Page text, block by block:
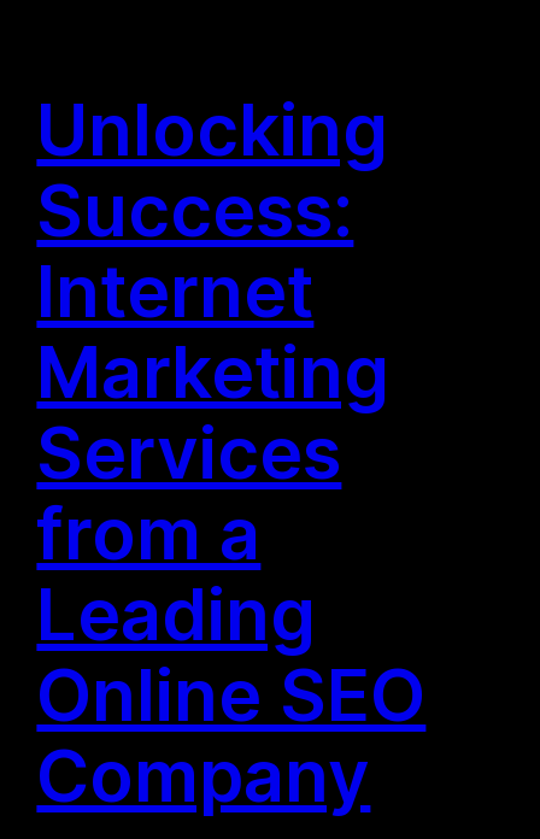
Unlocking
Success:
Internet
Marketing
Services
from a
Leading
Online SEO
Company